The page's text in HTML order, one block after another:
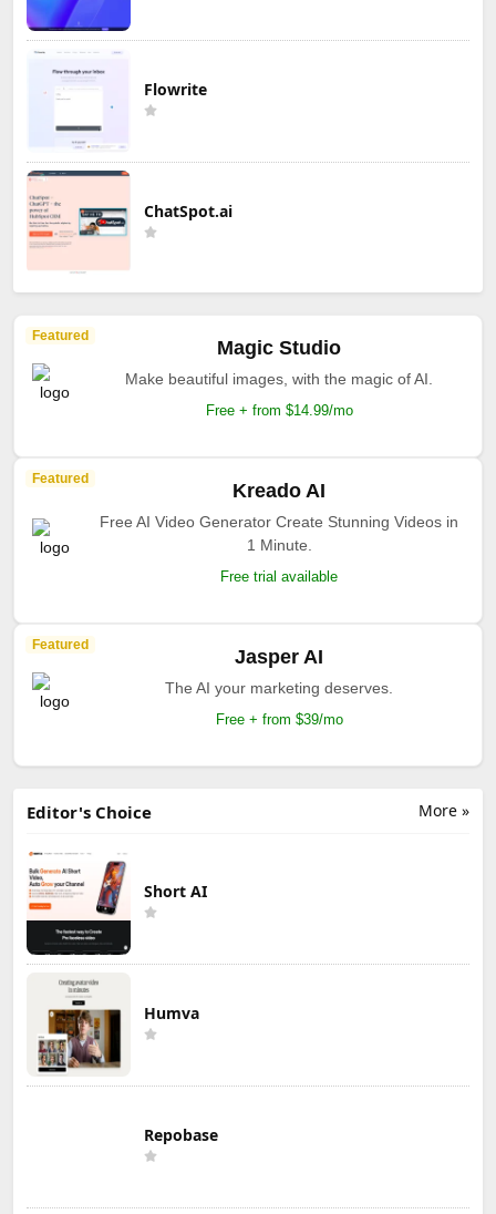
Flowrite
ChatSpot.ai
Featured
Magic Studio
Make beautiful images, with the magic of AI.
Free + from $14.99/mo
Featured
Kreado AI
Free AI Video Generator Create Stunning Videos in
1 Minute.
Free trial available
Featured
Jasper AI
The AI your marketing deserves.
Free + from $39/mo
More »
Editor's Choice
Short AI
Humva
Repobase